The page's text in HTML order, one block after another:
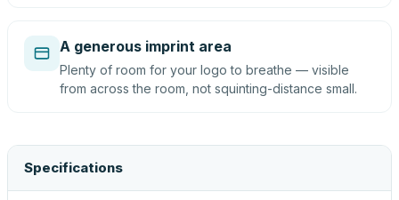
A generous imprint area
Plenty of room for your logo to breathe — visible
from across the room, not squinting-distance small.
Specifications